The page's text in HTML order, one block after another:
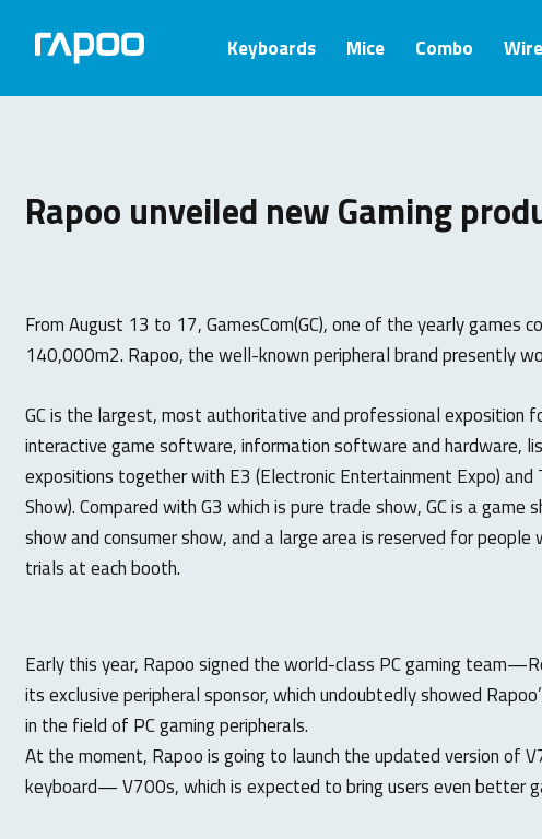
Keyboards Mice Combo
Rapoo unveiled new Gaming
From August 13 to 17, GamesCom(GC), one of the yearly
140,000m2. Rapoo, the well-known peripheral brand presently
GC is the largest, most authoritative and professional exposition
interactive game software, information software and hardware,
expositions together with E3 (Electronic Entertainment Expo) and
Show). Compared with G3 which is pure trade show, GC is a game
show and consumer show, and a large area is reserved for
trials at each booth.
Early this year, Rapoo signed the world-class PC gaming
its exclusive peripheral sponsor, which undoubtedly showed
in the field of PC gaming peripherals.
At the moment, Rapoo is going to launch the updated version of
keyboard— V700s, which is expected to bring users even better